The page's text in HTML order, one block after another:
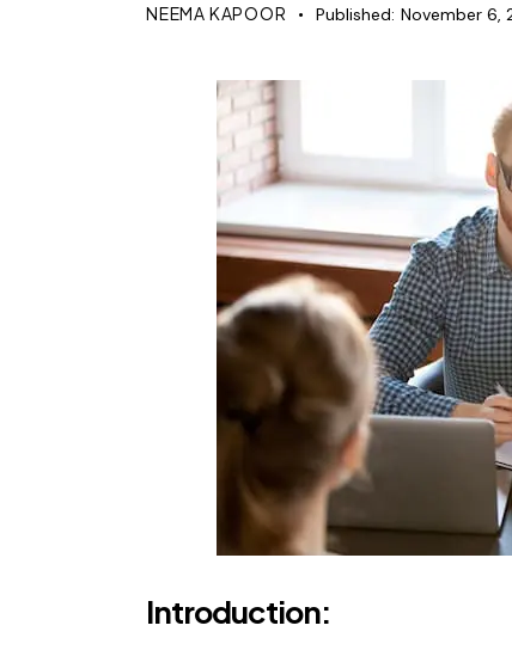
NEEMA KAPOOR Published: November 6,
Introduction: